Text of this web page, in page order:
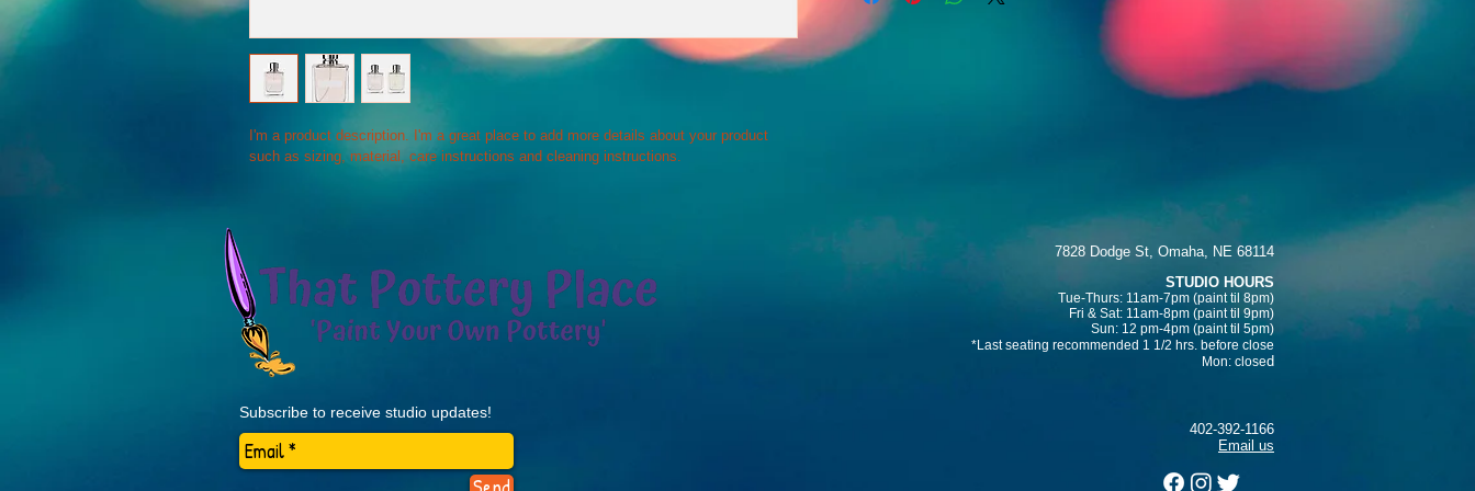
I'm a product description. I'm a great place to add more details about your product
such as sizing, material, care instructions and cleaning instructions.
way to build trust and reassure your customers that
they can buy with confidence.
and cost. Providing straightforward information about
your shipping policy is a great way to build trust and
reassure your customers that they can buy from you
7828 Dodge St, Omaha, NE 68114
STUDIO HOURS
Tue-Thurs: 11am-7pm (painttil 8pm)
Fri & Sat: 11am-8pm (paint til 9pm)
Sun: 12 pm-4pm (paint til 5pm)
*Last seating recommended 1 1/2 hrs. before close
Mon: closed
Subscribe to receive studio updates!
402-392-1166
Email us